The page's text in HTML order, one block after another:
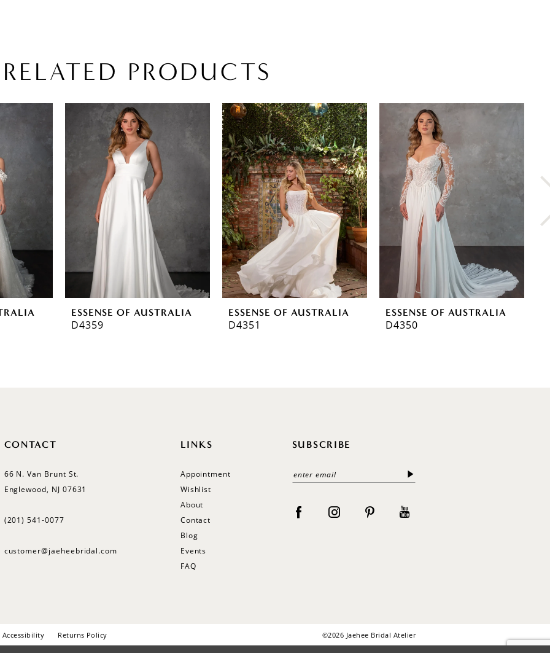
RELATED PRODUCTS
ESSENSE OF AUSTRALIA
D4359
ESSENSE OF AUSTRALIA
D4351
ESSENSE OF AUSTRALIA
D4350
CONTACT
66 N. Van Brunt St.
Englewood, NJ 07631
(201) 541‑0077
customer@jaeheebridal.com
LINKS
Appointment
Wishlist
About
Contact
Blog
Events
FAQ
SUBSCRIBE
Accessibility Returns Policy ©2026 Jaehee Bridal Atelier